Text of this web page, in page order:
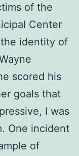
of the
Center
identity of
scored his
goals that
I was
One incident
of